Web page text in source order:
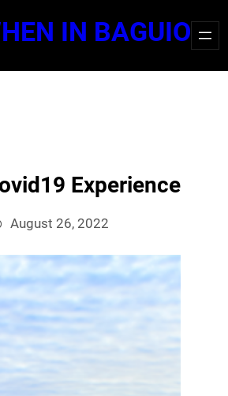
IN BAGUIO
Experience
August 26, 2022